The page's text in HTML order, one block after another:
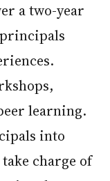
a two-year
learning.
into
charge of